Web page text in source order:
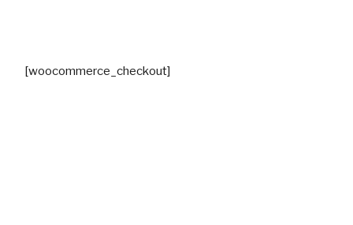
[woocommerce_checkout]